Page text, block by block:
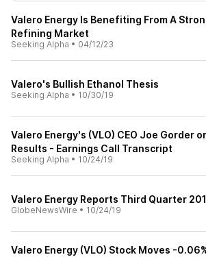
Valero Energy Is Benefiting From A
Refining Market
Seeking Alpha • 04/12/23
Valero's Bullish Ethanol Thesis
Seeking Alpha • 10/30/19
Valero Energy's (VLO) CEO Joe Gorder
Results - Earnings Call Transcript
Seeking Alpha • 10/24/19
Valero Energy Reports Third Quarter
GlobeNewsWire • 10/24/19
Valero Energy (VLO) Stock Moves -